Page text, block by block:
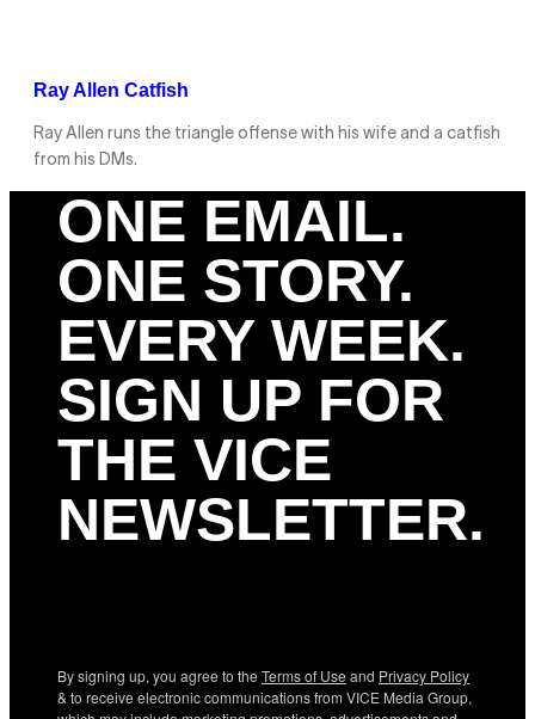
Ray Allen Catfish
Ray Allen runs the triangle offense with his wife and a catfish
from his DMs.
ONE EMAIL.
ONE STORY.
EVERY WEEK.
SIGN UP FOR
THE VICE
NEWSLETTER.
By signing up, you agree to the Terms of Use and Privacy Policy
& to receive electronic communications from VICE Media Group,